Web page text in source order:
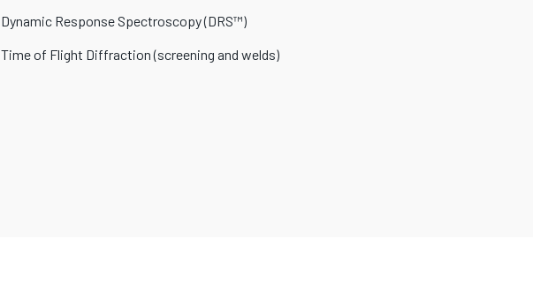
Dynamic Response Spectroscopy (DRS™)
Time of Flight Diffraction (screening and welds)